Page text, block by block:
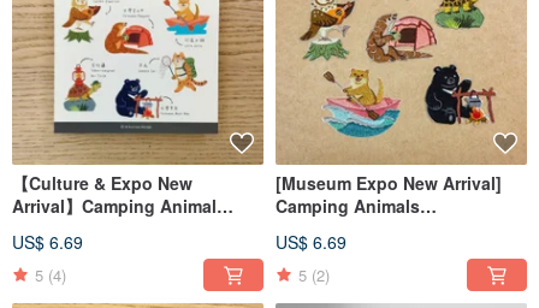
【Culture & Expo New
Arrival】Camping Animal
US$ 6.69
5 (4)
[Museum Expo New Arrival]
Camping Animals
Sticker
US$ 6.69
5 (2)